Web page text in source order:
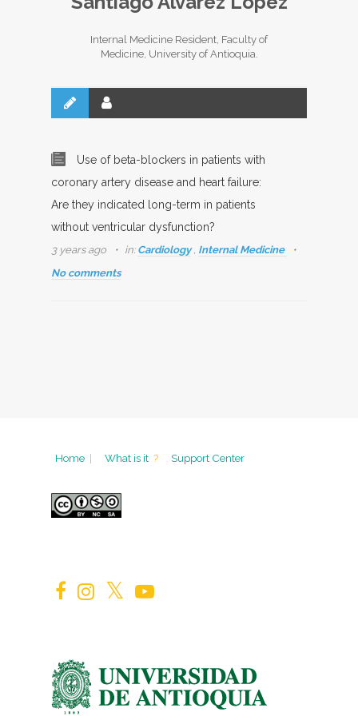
Internal Medicine Resident, Faculty of
Medicine, University of Antioquia.
Use of beta-blockers in patients with
coronary artery disease and heart failure:
Are they indicated long-term in patients
without ventricular dysfunction?
3 years ago in: Cardiology, Internal Medicine
No comments
Home | What is it ? Support Center